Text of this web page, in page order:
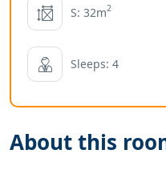
S: 32m2
Sleeps: 4
About this